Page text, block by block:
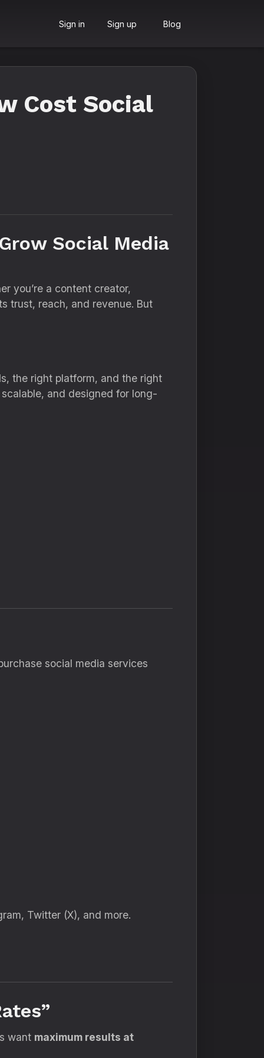
Sign in Sign up Blog
Cost Social
Social Media
you’re a content creator,
trust, reach, and revenue. But
the right platform, and the right
and designed for long-
social media services
Twitter (X), and more.
want maximum results at